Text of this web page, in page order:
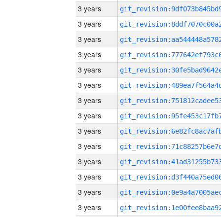
3 years
3 years
3 years
3 years
3 years
3 years
3 years
3 years
3 years
3 years
3 years
3 years
3 years
3 years